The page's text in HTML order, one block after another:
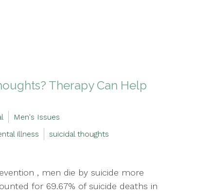
Therapy Can Help
Men's Issues
illness suicidal thoughts
, men die by suicide more
for 69.67% of suicide deaths in